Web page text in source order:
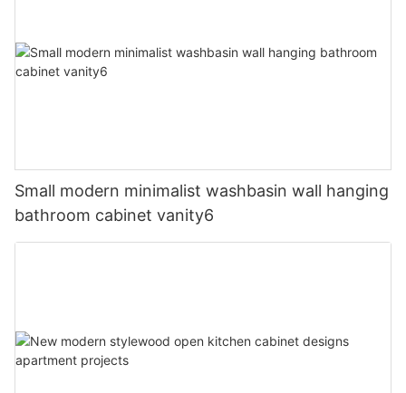
Small modern minimalist washbasin wall hanging
bathroom cabinet vanity6